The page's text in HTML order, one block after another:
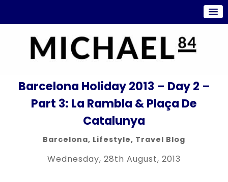
Barcelona Holiday 2013 – Day 2 –
Part 3: La Rambla & Plaça De
Catalunya
Barcelona, Lifestyle, Travel Blog
Wednesday, 28th August, 2013